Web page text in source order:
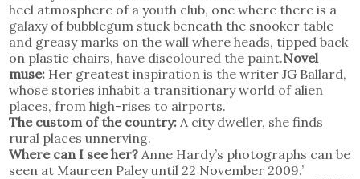
heel atmosphere of a youth club, one where there is a
galaxy of bubblegum stuck beneath the snooker table
and greasy marks on the wall where heads, tipped back
on plastic chairs, have discoloured the paint.Novel
muse: Her greatest inspiration is the writer JG Ballard,
whose stories inhabit a transitionary world of alien
places, from high-rises to airports.
The custom of the country: A city dweller, she finds
rural places unnerving.
Where can I see her? Anne Hardy’s photographs can be
seen at Maureen Paley until 22 November 2009.’